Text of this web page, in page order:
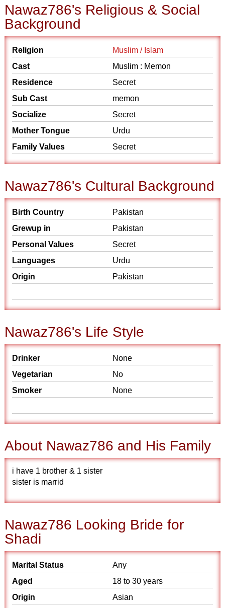
Nawaz786's Religious & Social
Background
Religion
Muslim / Islam
Cast
Muslim : Memon
Residence
Secret
Sub Cast
memon
Socialize
Secret
Mother Tongue
Urdu
Family Values
Secret
Nawaz786's Cultural Background
Birth Country
Pakistan
Grewup in
Pakistan
Personal Values
Secret
Languages
Urdu
Origin
Pakistan
Nawaz786's Life Style
Drinker
None
Vegetarian
No
Smoker
None
About Nawaz786 and His Family
i have 1 brother & 1 sister
sister is marrid
Nawaz786 Looking Bride for
Shadi
Marital Status
Any
Aged
18 to 30 years
Origin
Asian